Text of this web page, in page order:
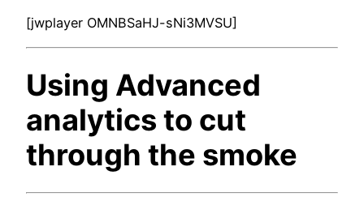
[jwplayer OMNBSaHJ-sNi3MVSU]
Using Advanced
analytics to cut
through the smoke